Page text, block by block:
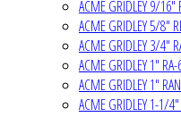
ACME GRIDLEY 9/16"
ACME GRIDLEY 5/8"
ACME GRIDLEY 3/4"
ACME GRIDLEY 1" RA-
ACME GRIDLEY 1"
ACME GRIDLEY 1-1/